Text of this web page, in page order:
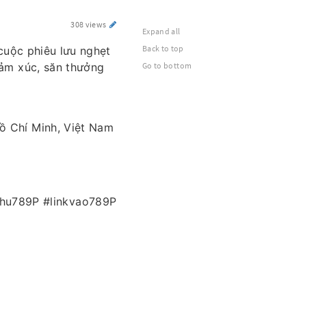
308 views
phiêu lưu nghẹt
xúc, săn thưởng
Chí Minh, Việt Nam
#linkvao789P
Expand all
Back to top
Go to bottom